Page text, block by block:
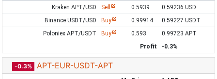
Kraken APT/USD
Sell 0.5939
0.59236 USD
Binance USDT/USD
Buy 0.99914
0.59227 USDT
Poloniex APT/USDT
Buy 0.593
0.99723 APT
Profit
-0.3%
-0.3% APT-EUR-USDT-APT